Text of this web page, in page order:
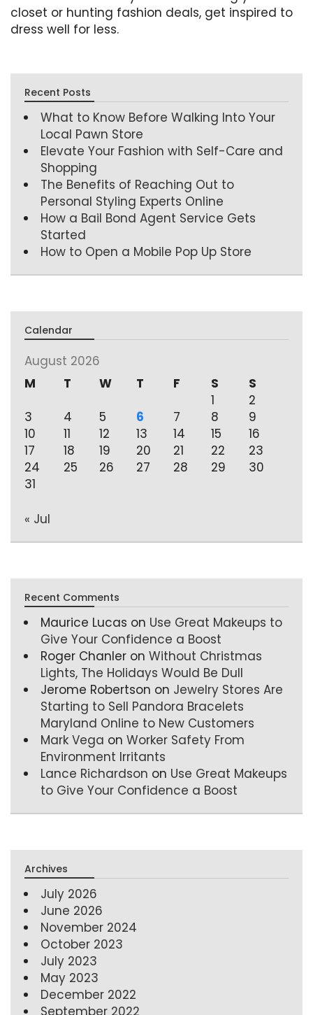
closet or hunting fashion deals, get inspired to
dress well for less.
Recent Posts
What to Know Before Walking Into Your
Local Pawn Store
Elevate Your Fashion with Self-Care and
Shopping
The Benefits of Reaching Out to
Personal Styling Experts Online
How a Bail Bond Agent Service Gets
Started
How to Open a Mobile Pop Up Store
Calendar
August 2026
M
T W T F S
S
1
2
3
4 5 6 7 8
9
10
11 12 13 14 15
16
17
18 19 20 21 22
23
24
25 26 27 28 29
30
31
« Jul
Recent Comments
Maurice Lucas on Use Great Makeups to
Give Your Confidence a Boost
Roger Chanler on Without Christmas
Lights, The Holidays Would Be Dull
Jerome Robertson on Jewelry Stores Are
Starting to Sell Pandora Bracelets
Maryland Online to New Customers
Mark Vega on Worker Safety From
Environment Irritants
Lance Richardson on Use Great Makeups
to Give Your Confidence a Boost
Archives
July 2026
June 2026
November 2024
October 2023
July 2023
May 2023
December 2022
September 2022